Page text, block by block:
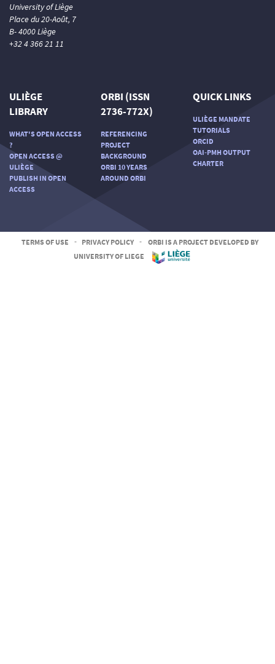
University of Liège
Place du 20-Août, 7
B- 4000 Liège
+32 4 366 21 11
ULIÈGE
LIBRARY
WHAT'S OPEN ACCESS
?
OPEN ACCESS @
ULIÈGE
PUBLISH IN OPEN
ACCESS
ORBI (ISSN
2736-772X)
REFERENCING
PROJECT
BACKGROUND
ORBI 10 YEARS
AROUND ORBI
QUICK LINKS
ULIÈGE MANDATE
TUTORIALS
ORCID
OAI-PMH OUTPUT
CHARTER
TERMS OF USE - PRIVACY POLICY -
ORBI IS A PROJECT DEVELOPED BY
UNIVERSITY OF LIEGE